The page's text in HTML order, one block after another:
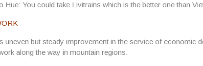
Hue: You could take Livitrains which is the better one than
uneven but steady improvement in the service of economic
along the way in mountain regions.